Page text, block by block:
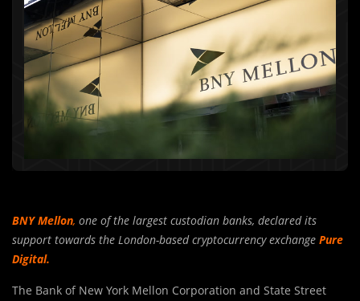
BNY Mellon, one of the largest custodian banks, declared its
support towards the London-based cryptocurrency exchange Pure
Digital.
The Bank of New York Mellon Corporation and State Street